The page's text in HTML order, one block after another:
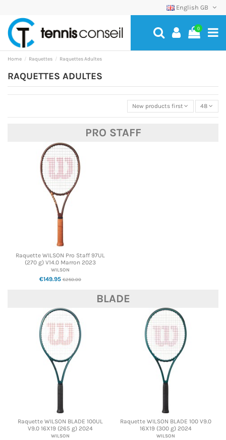
English GB
0
Home Raquettes Raquettes Adultes
RAQUETTES ADULTES
New products first 48
PRO STAFF
Raquette WILSON Pro Staff 97UL
(270 g) V14.0 Marron 2023
WILSON
€149.95 €250.00
BLADE
Raquette WILSON BLADE 100UL
V9.0 16X19 (265 g) 2024
WILSON
Raquette WILSON BLADE 100 V9.0
16X19 (300 g) 2024
WILSON